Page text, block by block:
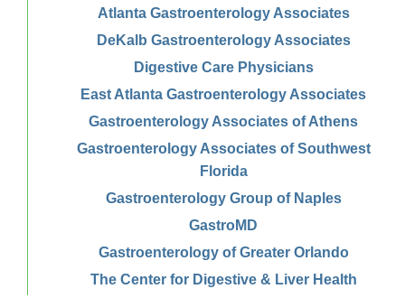
Atlanta Gastroenterology Associates
DeKalb Gastroenterology Associates
Digestive Care Physicians
East Atlanta Gastroenterology Associates
Gastroenterology Associates of Athens
Gastroenterology Associates of Southwest
Florida
Gastroenterology Group of Naples
GastroMD
Gastroenterology of Greater Orlando
The Center for Digestive & Liver Health